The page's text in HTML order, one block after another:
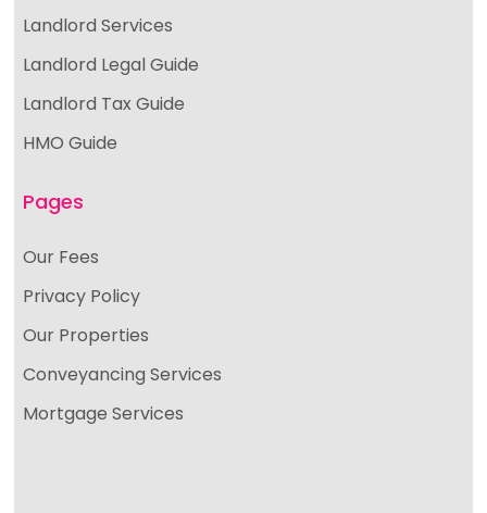
Landlord Services
Landlord Legal Guide
Landlord Tax Guide
HMO Guide
Pages
Our Fees
Privacy Policy
Our Properties
Conveyancing Services
Mortgage Services